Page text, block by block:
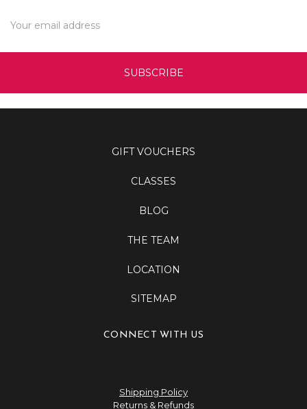
Address
GIFT VOUCHERS
CLASSES
BLOG
THE TEAM
LOCATION
SITEMAP
CONNECT WITH US
Shipping Policy
Returns & Refunds